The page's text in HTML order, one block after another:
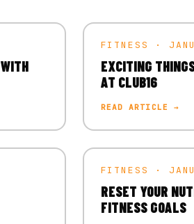
FITNESS ·
EXCITING
AT CLUB16
READ ARTICLE →
FITNESS ·
RESET YOUR
FITNESS GOALS